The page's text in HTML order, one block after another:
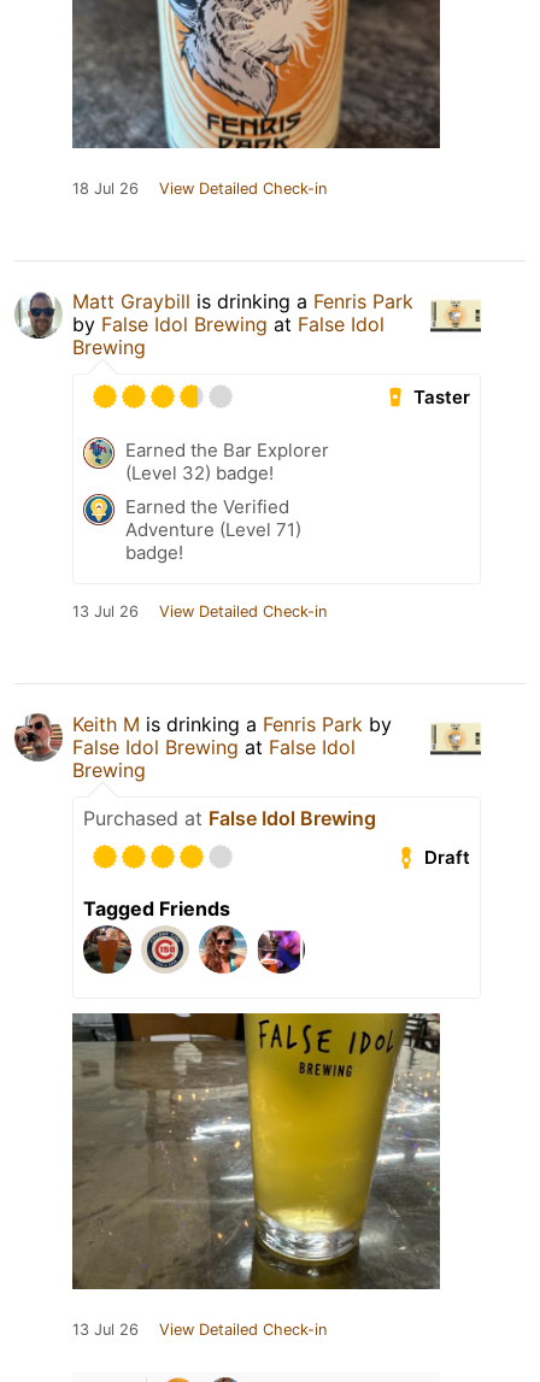
18 Jul 26 View Detailed Check-in
Matt Graybill is drinking a Fenris Park
by False Idol Brewing at False Idol
Brewing
Taster
Earned the Bar Explorer
(Level 32) badge!
Earned the Verified
Adventure (Level 71)
badge!
13 Jul 26 View Detailed Check-in
Keith M is drinking a Fenris Park by
False Idol Brewing at False Idol
Brewing
Purchased at False Idol Brewing
Draft
Tagged Friends
13 Jul 26 View Detailed Check-in